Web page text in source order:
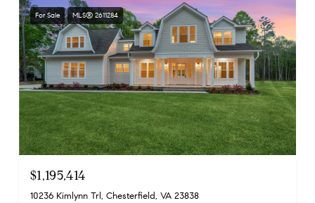
For Sale MLS® 2611284
$1,195,414
10236 Kimlynn Trl, Chesterfield, VA 23838